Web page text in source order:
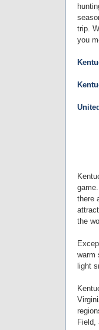
trip.
you
there
the
warm
light
Field,